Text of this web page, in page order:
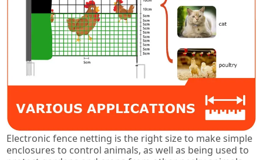
Electronic fence netting is the right size to make simple
enclosures to control animals, as well as being used to